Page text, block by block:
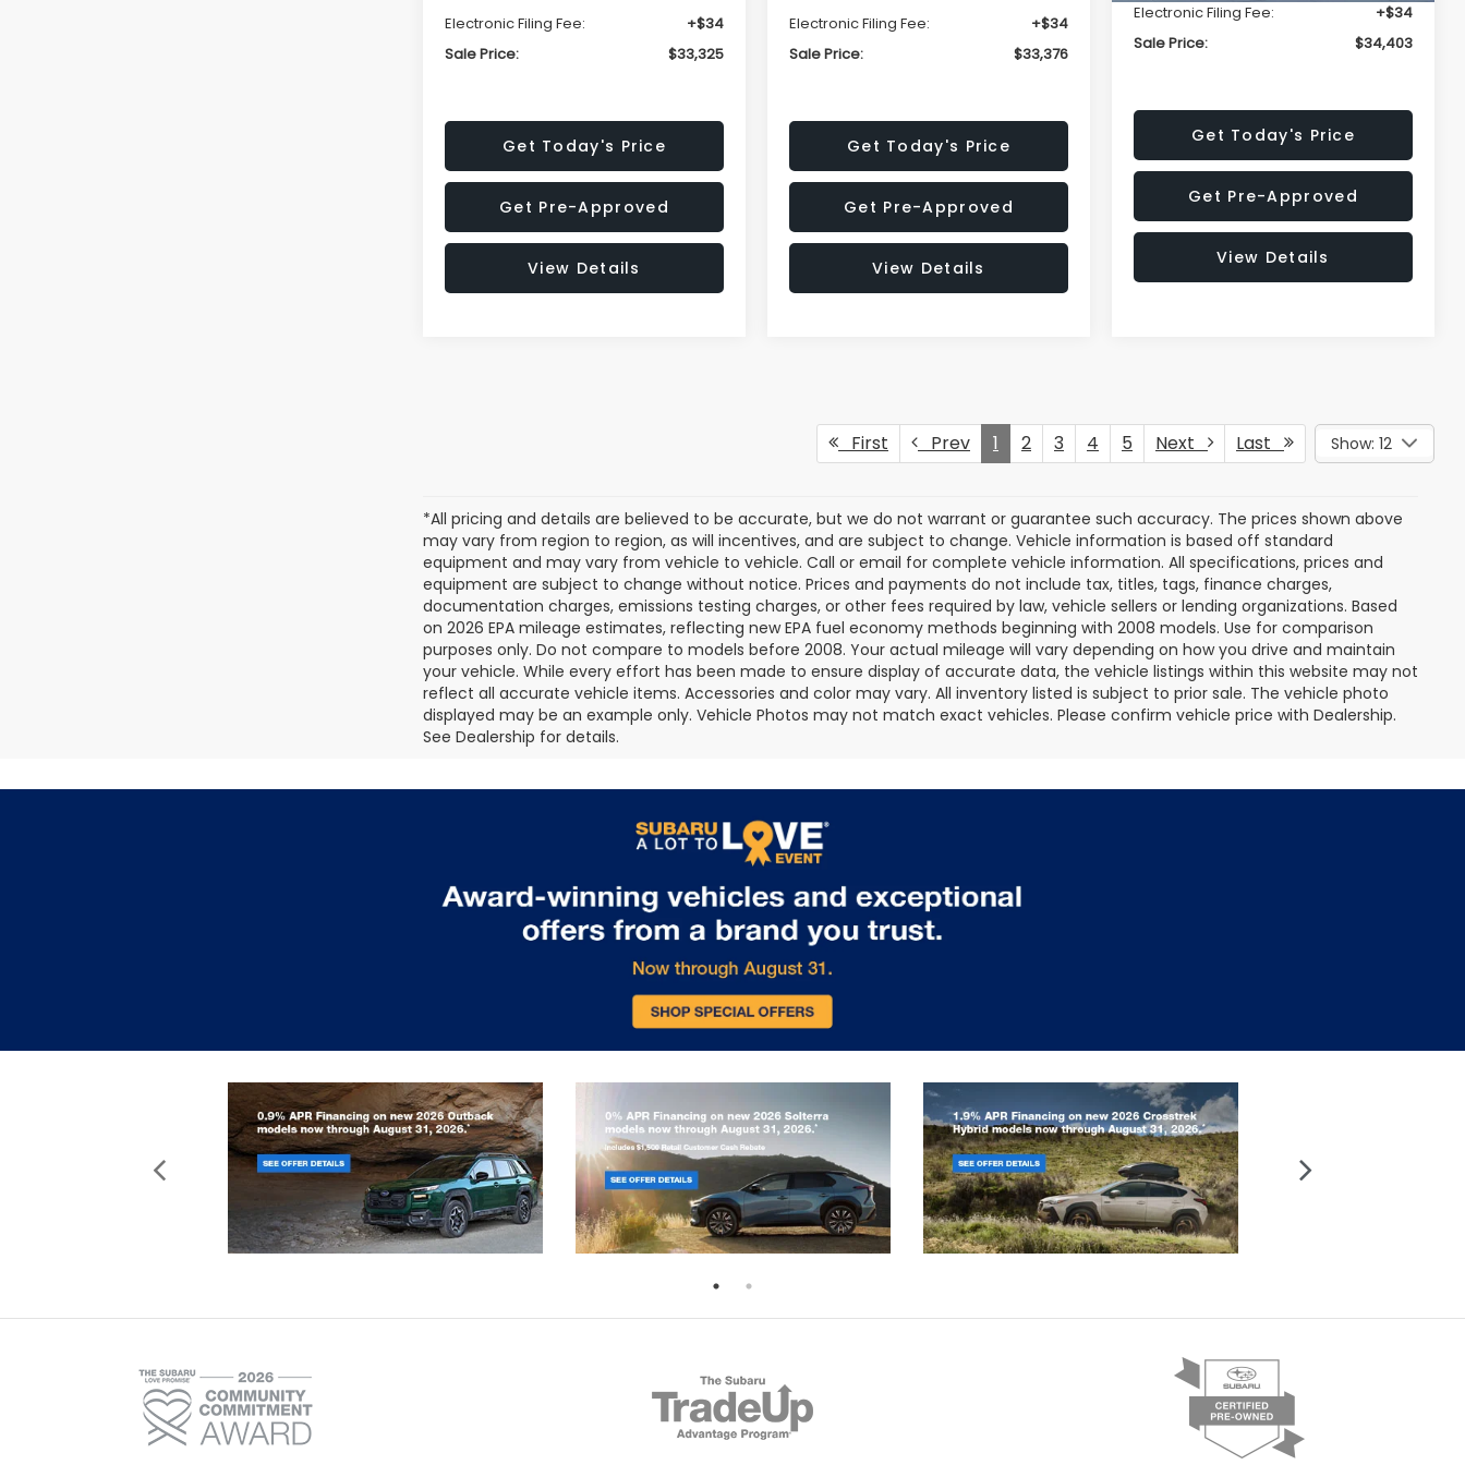
Electronic Filing Fee:
+$34
Sale Price:
$33,325
Get Today's Price
Get Pre-Approved
View Details
Electronic Filing Fee:
+$34
Sale Price:
$33,376
Get Today's Price
Get Pre-Approved
View Details
Electronic Filing Fee:
+$34
Sale Price:
$34,403
Get Today's Price
Get Pre-Approved
View Details
First Prev 1 2 3 4 5 Next Last Show: 12
*All pricing and details are believed to be accurate, but we do not warrant or guarantee such accuracy. The prices shown above
may vary from region to region, as will incentives, and are subject to change. Vehicle information is based off standard
equipment and may vary from vehicle to vehicle. Call or email for complete vehicle information. All specifications, prices and
equipment are subject to change without notice. Prices and payments do not include tax, titles, tags, finance charges,
documentation charges, emissions testing charges, or other fees required by law, vehicle sellers or lending organizations. Based
on 2026 EPA mileage estimates, reflecting new EPA fuel economy methods beginning with 2008 models. Use for comparison
purposes only. Do not compare to models before 2008. Your actual mileage will vary depending on how you drive and maintain
your vehicle. While every effort has been made to ensure display of accurate data, the vehicle listings within this website may not
reflect all accurate vehicle items. Accessories and color may vary. All inventory listed is subject to prior sale. The vehicle photo
displayed may be an example only. Vehicle Photos may not match exact vehicles. Please confirm vehicle price with Dealership.
See Dealership for details.